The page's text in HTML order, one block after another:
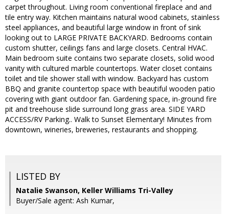
carpet throughout. Living room conventional fireplace and and
tile entry way. Kitchen maintains natural wood cabinets, stainless
steel appliances, and beautiful large window in front of sink
looking out to LARGE PRIVATE BACKYARD. Bedrooms contain
custom shutter, ceilings fans and large closets. Central HVAC.
Main bedroom suite contains two separate closets, solid wood
vanity with cultured marble countertops. Water closet contains
toilet and tile shower stall with window. Backyard has custom
BBQ and granite countertop space with beautiful wooden patio
covering with giant outdoor fan. Gardening space, in-ground fire
pit and treehouse slide surround long grass area. SIDE YARD
ACCESS/RV Parking.. Walk to Sunset Elementary! Minutes from
downtown, wineries, breweries, restaurants and shopping.
LISTED BY
Natalie Swanson, Keller Williams Tri-Valley
Buyer/Sale agent: Ash Kumar,